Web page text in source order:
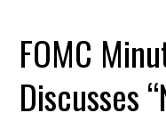
FOMC
Discusses